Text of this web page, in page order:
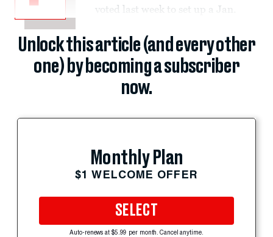
voted last week to set up a Jan.
Unlock this article (and every other
one) by becoming a subscriber
now.
Monthly Plan
$1 WELCOME OFFER
SELECT
Auto-renews at $5.99 per month. Cancel anytime.